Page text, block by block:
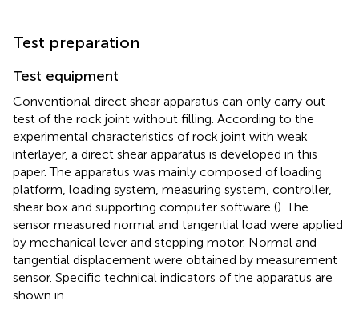
Test preparation
Test equipment
Conventional direct shear apparatus can only carry out
test of the rock joint without filling. According to the
experimental characteristics of rock joint with weak
interlayer, a direct shear apparatus is developed in this
paper. The apparatus was mainly composed of loading
platform, loading system, measuring system, controller,
shear box and supporting computer software (). The
sensor measured normal and tangential load were applied
by mechanical lever and stepping motor. Normal and
tangential displacement were obtained by measurement
sensor. Specific technical indicators of the apparatus are
shown in